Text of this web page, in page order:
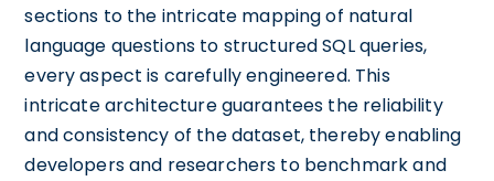
sections to the intricate mapping of natural
language questions to structured SQL queries,
every aspect is carefully engineered. This
intricate architecture guarantees the reliability
and consistency of the dataset, thereby enabling
developers and researchers to benchmark and